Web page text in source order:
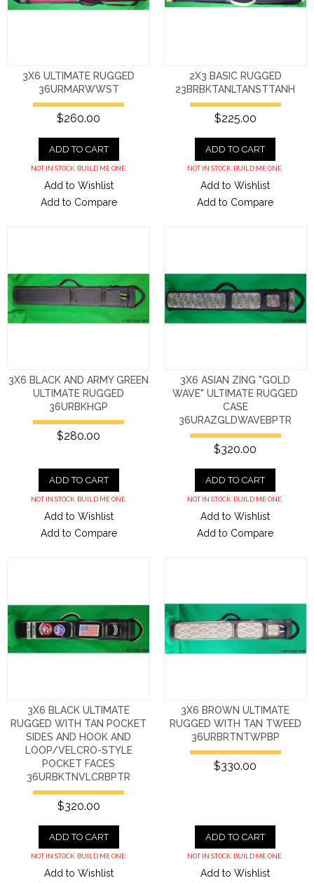
3X6 ULTIMATE RUGGED
36URMARWWST
$260.00
ADD TO CART
NOT IN STOCK. BUILD ME ONE.
Add to Wishlist
Add to Compare
2X3 BASIC RUGGED
23BRBKTANLTANSTTANH
$225.00
ADD TO CART
NOT IN STOCK. BUILD ME ONE.
Add to Wishlist
Add to Compare
3X6 BLACK AND ARMY GREEN
ULTIMATE RUGGED
36URBKHGP
$280.00
ADD TO CART
NOT IN STOCK. BUILD ME ONE.
Add to Wishlist
Add to Compare
3X6 ASIAN ZING "GOLD
WAVE" ULTIMATE RUGGED
CASE
36URAZGLDWAVEBPTR
$320.00
ADD TO CART
NOT IN STOCK. BUILD ME ONE.
Add to Wishlist
Add to Compare
3X6 BLACK ULTIMATE
RUGGED WITH TAN POCKET
SIDES AND HOOK AND
LOOP/VELCRO-STYLE
POCKET FACES
36URBKTNVLCRBPTR
$320.00
ADD TO CART
NOT IN STOCK. BUILD ME ONE.
Add to Wishlist
3X6 BROWN ULTIMATE
RUGGED WITH TAN TWEED
36URBRTNTWPBP
$330.00
ADD TO CART
NOT IN STOCK. BUILD ME ONE.
Add to Wishlist